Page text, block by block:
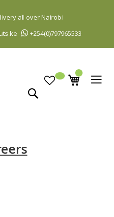
all over Nairobi
+254(0)797965533
to
Content